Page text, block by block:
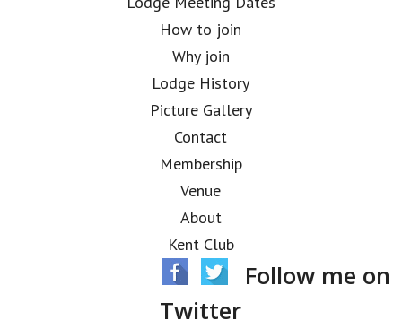
How to join
Why join
Lodge History
Picture Gallery
Contact
Membership
Venue
About
Kent Club
Follow me on
Twitter